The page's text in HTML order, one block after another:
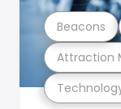
Attraction
Beacons